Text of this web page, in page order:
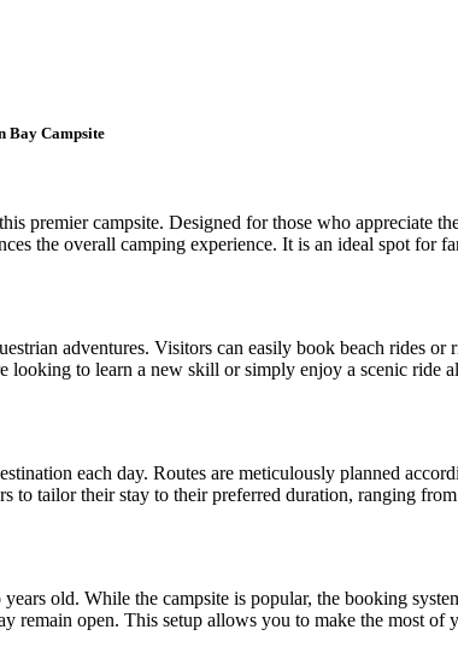
Bay Campsite
premier campsite. Designed for those who appreciate
the overall camping experience. It is an ideal spot for
adventures. Visitors can easily book beach rides
to learn a new skill or simply enjoy a scenic ride
each day. Routes are meticulously planned
to tailor their stay to their preferred duration, ranging
old. While the campsite is popular, the booking
remain open. This setup allows you to make the most